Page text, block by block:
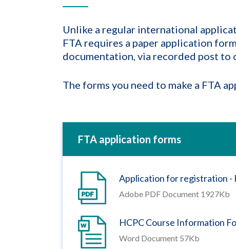
Unlike a regular international
FTA requires a paper application
documentation, via recorded post to
The forms you need to make a FTA
FTA application forms
Application for registration -
Adobe PDF Document 1927Kb
HCPC Course Information
Word Document 57Kb